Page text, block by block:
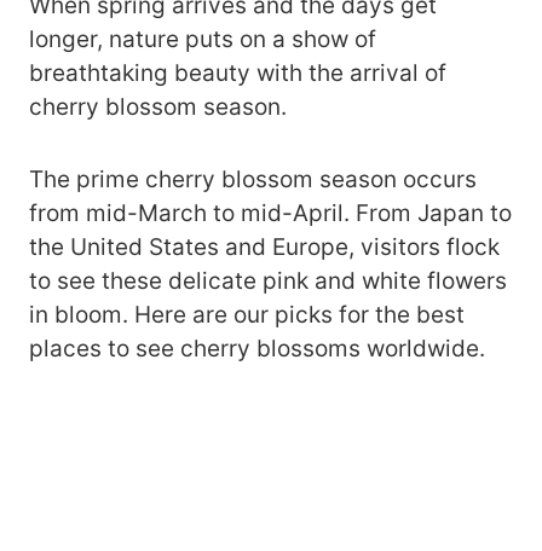
longer, nature puts on a show of
breathtaking beauty with the arrival of
cherry blossom season.
The prime cherry blossom season occurs
from mid-March to mid-April. From Japan to
the United States and Europe, visitors flock
to see these delicate pink and white flowers
in bloom. Here are our picks for the best
places to see cherry blossoms worldwide.